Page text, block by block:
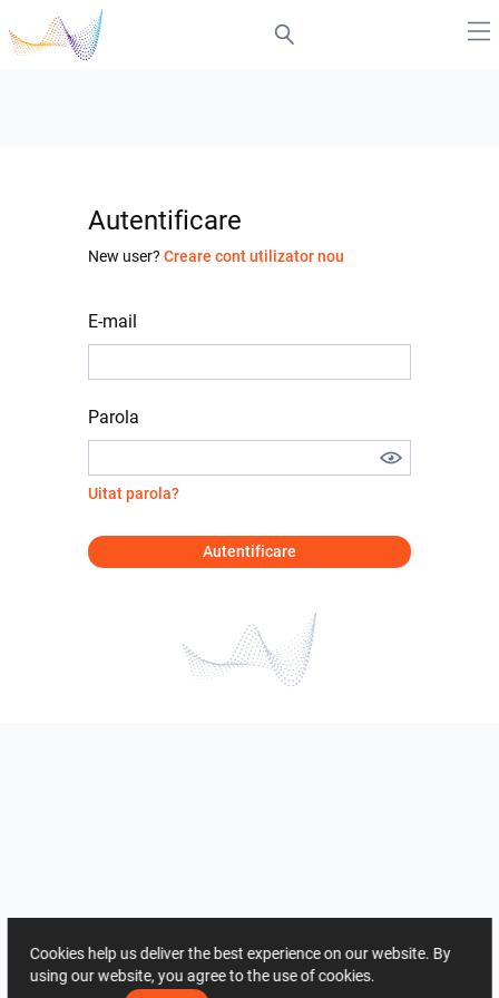
Autentificare
New user? Creare cont utilizator nou
E-mail
Parola
Uitat parola?
Autentificare
Cookies help us deliver the best experience on our website. By
using our website, you agree to the use of cookies.